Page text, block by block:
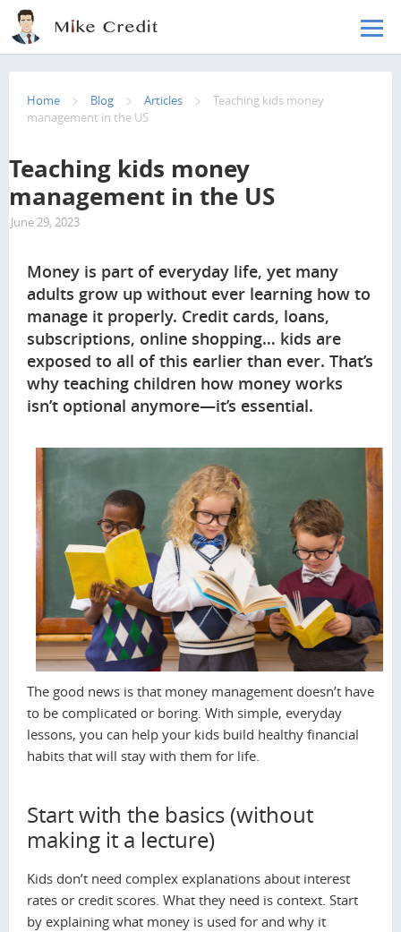
Skip to main content
Home Blog Articles
Teaching kids money
management in the US
Teaching kids money
management in the US
June 29, 2023
Money is part of everyday life, yet many
adults grow up without ever learning how to
manage it properly. Credit cards, loans,
subscriptions, online shopping… kids are
exposed to all of this earlier than ever. That’s
why teaching children how money works
isn’t optional anymore—it’s essential.
The good news is that money management doesn’t have
to be complicated or boring. With simple, everyday
lessons, you can help your kids build healthy financial
habits that will stay with them for life.
Start with the basics (without
making it a lecture)
Kids don’t need complex explanations about interest
rates or credit scores. What they need is context. Start
by explaining what money is used for and why it